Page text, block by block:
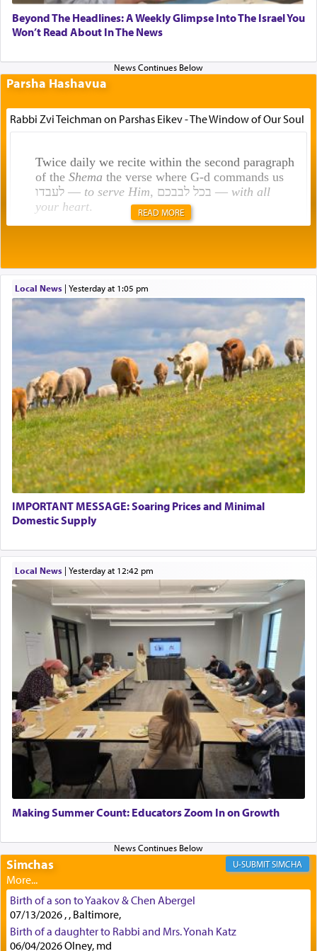
Beyond The Headlines: A Weekly Glimpse Into The Israel You
Won’t Read About In The News
Parsha Hashavua
Rabbi Zvi Teichman on Parshas Eikev - The Window of Our Soul
Twice daily we recite within the second paragraph
of the Shemathe verse where G-d commands us
לעבדו — to serve Him , בכל לבבכם — with all
your heart.
תפילה — prayer.
This verb לעבוד — to 'serve' G-d seems to be
uniquely applied to fulfilling the obligation to
pray, but not generally used in describing our duty
regarding other commands.
There is one other area where we use this verb
definitively. The service in the Temple with all its
associated activities in bringing offerings are
termed עבודה — service.
The word עבודה usually conjures up an image of
describe an עבד — as a slave or servant.
Perhaps in context of the עבודת הקרבנות — the
service of offerings, which involves much
physically taxing activity we can understand its
implication, but in relation to prayer is it truly so
difficult?
Rashi, quoting from Sifrei, goes into great deal to
discover a source for this notion that serving G-d
with all our heart indeed refers to prayer.
First, he cites a verse from Daniel where it reports
how the king told him as he was cast into a den of
lions —"May your God, Whom you פלח— serve
Certainly, he wasn't referring to the service of
offerings since in Bavel there was no Temple. He
was alluding to the service of 'prayer' Daniel
engaged in daily as we find in an earlier verse
(11) that depicts
READ MORE
Local News| yesterday at 1:05 pm
IMPORTANT MESSAGE: Soaring Prices and Minimal
Domestic Supply
Local News| yesterday at 12:42 pm
Making Summer Count: Educators Zoom In on Growth
Simchas SIMCHA
Birth of a son to Yaakov & Chen Abergel
07/13/2026 , , Baltimore,
Birth of a daughter to Rabbi and Mrs. Yonah Katz
06/04/2026 Olney, md